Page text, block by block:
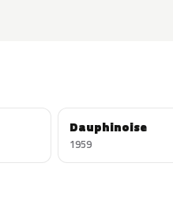
Dauphinoise
1959